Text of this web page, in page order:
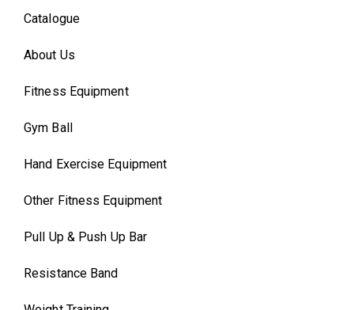
Catalogue
About Us
Fitness Equipment
Gym Ball
Hand Exercise Equipment
Other Fitness Equipment
Pull Up & Push Up Bar
Resistance Band